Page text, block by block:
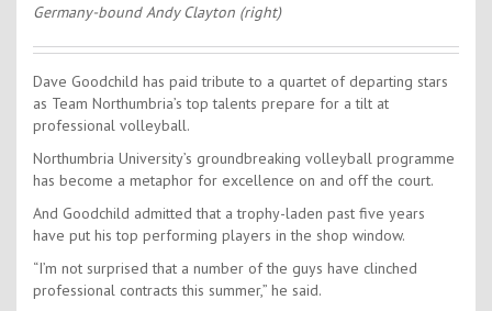
Germany-bound Andy Clayton (right)
Dave Goodchild has paid tribute to a quartet of departing stars
as Team Northumbria’s top talents prepare for a tilt at
professional volleyball.
Northumbria University’s groundbreaking volleyball programme
has become a metaphor for excellence on and off the court.
And Goodchild admitted that a trophy-laden past five years
have put his top performing players in the shop window.
“I’m not surprised that a number of the guys have clinched
professional contracts this summer,” he said.